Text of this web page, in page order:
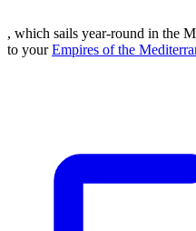
, which sails year-round in the
to yourEmpires of the